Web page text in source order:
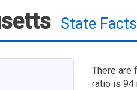
State Facts
There are
ratio is 94